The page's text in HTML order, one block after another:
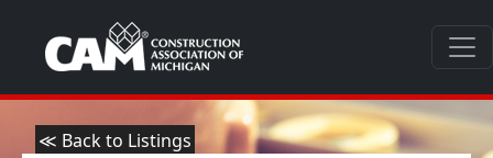
≪ Back to Listings